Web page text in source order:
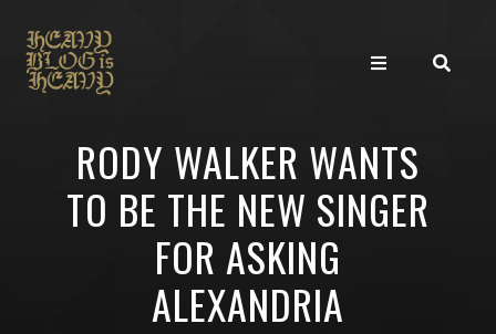
RODY WALKER WANTS
TO BE THE NEW SINGER
FOR ASKING
ALEXANDRIA